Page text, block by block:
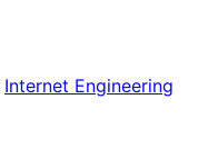
Internet Engineering